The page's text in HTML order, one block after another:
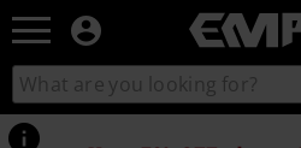
EMP
Music,
Movie,
TV
&
Search
catalogue